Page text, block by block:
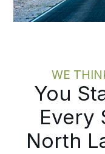
WE
You
Every
North